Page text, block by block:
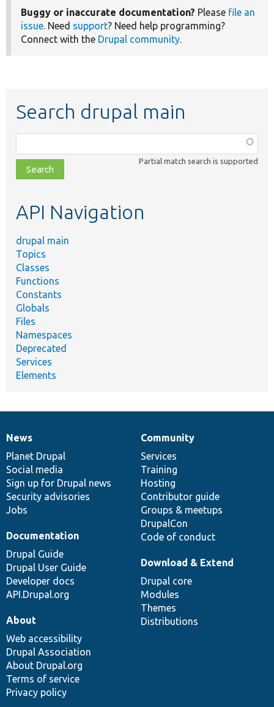
Buggy or inaccurate documentation? Please file an
issue. Need support? Need help programming?
Connect with the Drupal community.
Search drupal main
class,
file,
topic,
Partial match search is supported
API Navigation
drupal main
Topics
Classes
Functions
Constants
Globals
Files
Namespaces
Deprecated
Services
Elements
News
items
News
Planet Drupal
Social media
Sign up for Drupal news
Security advisories
Jobs
Our
community
Community
Services
Training
Hosting
Contributor guide
Groups & meetups
DrupalCon
Code of conduct
Documentation
Documentation
Drupal Guide
Drupal User Guide
Developer docs
API.Drupal.org
Drupal
code
base
Download & Extend
Drupal core
Modules
Themes
Distributions
Governance
of
community
About
Web accessibility
Drupal Association
About Drupal.org
Terms of service
Privacy policy